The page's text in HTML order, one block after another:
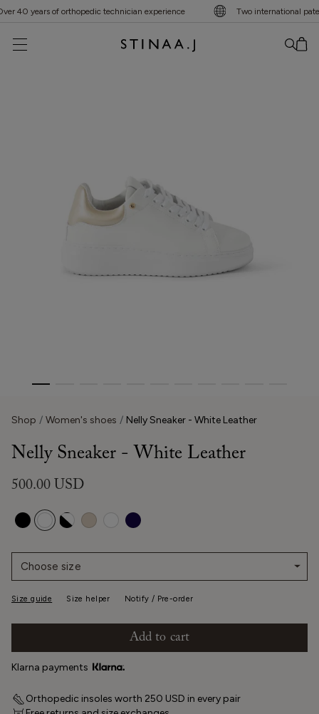
40 years of orthopedic technician experience Two international
Shop Women's shoes Nelly Sneaker - White Leather
Nelly Sneaker - White Leather
500.00 USD
Choose size
Size guide Size helper Notify / Pre-order
Add to cart
Klarna payments
Orthopedic insoles worth 250 USD in every pair